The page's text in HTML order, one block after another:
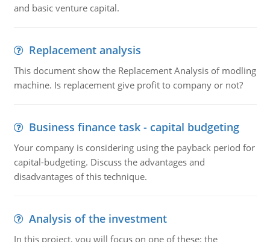
and basic venture capital.
Replacement analysis
This document show the Replacement Analysis of modling
machine. Is replacement give profit to company or not?
Business finance task - capital budgeting
Your company is considering using the payback period for
capital-budgeting. Discuss the advantages and
disadvantages of this technique.
Analysis of the investment
In this project, you will focus on one of these: the